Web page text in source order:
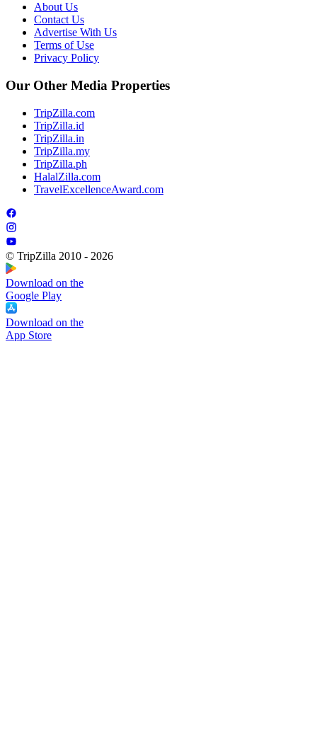
About Us
Contact Us
Advertise With Us
Terms of Use
Privacy Policy
Our Other Media Properties
TripZilla.com
TripZilla.id
TripZilla.in
TripZilla.my
TripZilla.ph
HalalZilla.com
TravelExcellenceAward.com
© TripZilla 2010 - 2026
Download on the
Google Play
Download on the
App Store